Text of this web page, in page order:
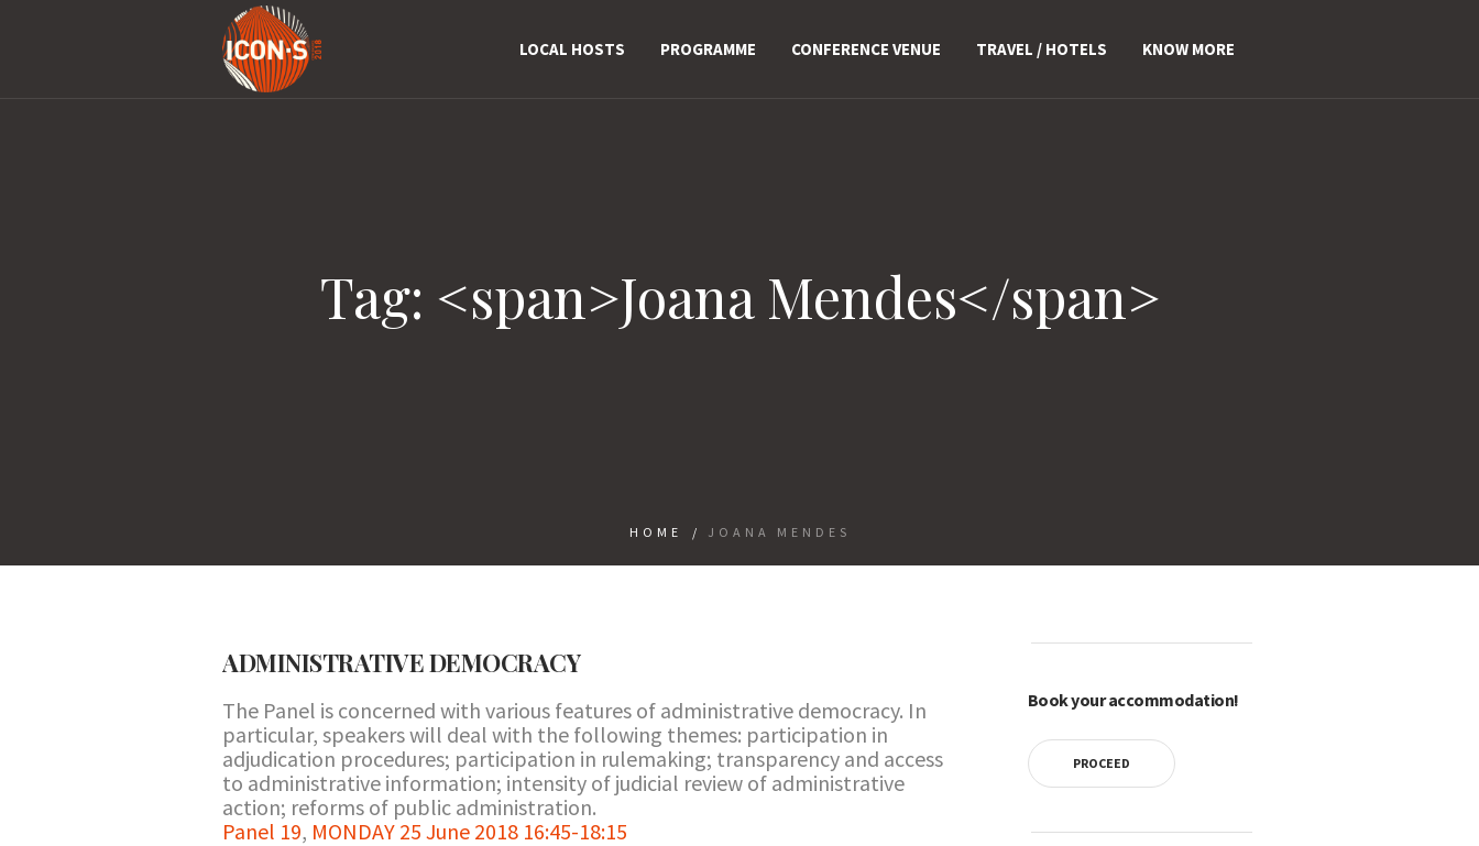
LOCAL HOSTS PROGRAMME CONFERENCE VENUE TRAVEL / HOTELS KNOW MORE
Tag: <span>Joana Mendes</span>
HOME / JOANA MENDES
ADMINISTRATIVE DEMOCRACY
The Panel is concerned with various features of administrative democracy. In
particular, speakers will deal with the following themes: participation in
adjudication procedures; participation in rulemaking; transparency and access
to administrative information; intensity of judicial review of administrative
action; reforms of public administration.
Panel 19, MONDAY 25 June 2018 16:45-18:15
Book your accommodation!
PROCEED